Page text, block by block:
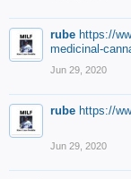
rube https://
medicinal-
Jun 29, 2020
rube https://
Jun 29, 2020